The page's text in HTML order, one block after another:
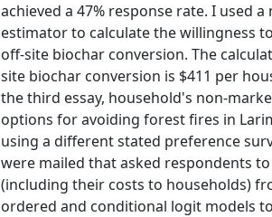
achieved a 47% response rate. I used
estimator to calculate the willingness
off-site biochar conversion. The
site biochar conversion is $411 per
the third essay, household's non-
options for avoiding forest fires in
using a different stated preference
were mailed that asked respondents
(including their costs to households)
ordered and conditional logit models